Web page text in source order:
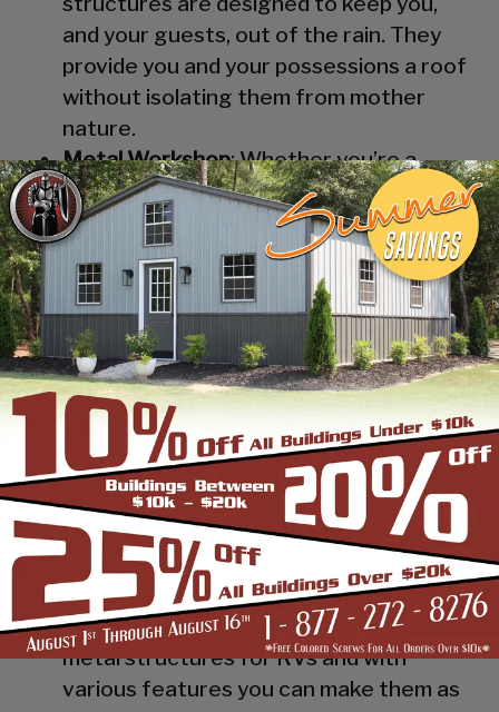
and your guests, out of the rain. They
provide you and your possessions a roof
without isolating them from mother
nature.
Metal Workshop: Whether you’re a
mechanic or a hobbyist, our metal
workshops offer the best in durability
and environmental-protection. We know
how much you would not like to keep
your family up at night with the sound of
those power tools! Buy a custom-
designed metal garage workshop from
us and with the custom options available
you can turn it into your enclosed metal
workshop.
Steel RV Covers: Protect your heavy
investment from weather and other
elements which can cause damage to
them with our RV cover / motorhome
shed. These are specially designed
metal structures for RVs and with
various features you can make them as